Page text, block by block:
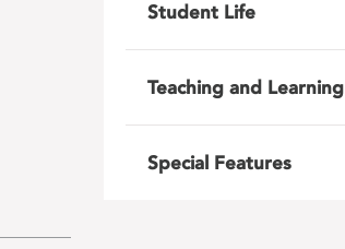
Student Life
Teaching and Learning
Special Features